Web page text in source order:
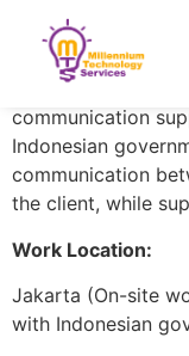
Project Scope:
Indonesian
role combines
communication
Indonesian
communication
the client, while
Work Location:
Jakarta (On-site
with Indonesian